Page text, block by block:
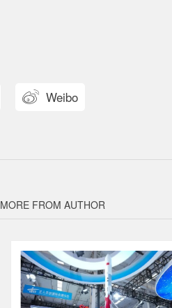
 Weibo
MORE FROM AUTHOR